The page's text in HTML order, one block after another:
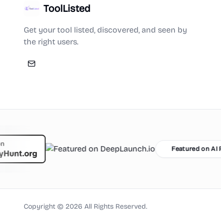
ToolListed
Get your tool listed, discovered, and seen by
the right users.
Featured on AI Ranking
Copyright © 2026 All Rights Reserved.